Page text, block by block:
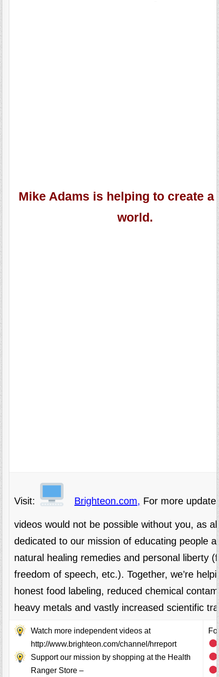
Mike Adams is helping to create a
world.
Visit: Brighteon.com, For more
videos would not be possible without you, as
dedicated to our mission of educating people
natural healing remedies and personal liberty
freedom of speech, etc.). Together, we’re
honest food labeling, reduced chemical
heavy metals and vastly increased scientific
Watch more independent videos at
http://www.brighteon.com/channel/hrreport
Support our mission by shopping at the Health
Ranger Store –